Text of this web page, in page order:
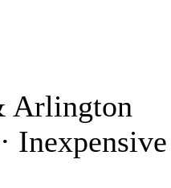
Arlington
· Inexpensive